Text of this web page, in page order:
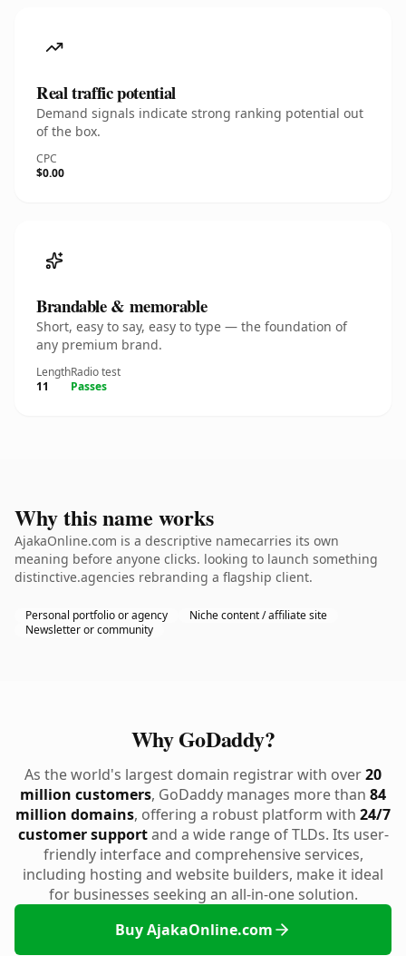
Real traffic potential
Demand signals indicate strong ranking potential out
of the box.
CPC
$0.00
Brandable & memorable
Short, easy to say, easy to type — the foundation of
any premium brand.
Length
11
Radio test
Passes
Why this name works
AjakaOnline.com is a descriptive namecarries its own
meaning before anyone clicks. looking to launch something
distinctive.agencies rebranding a flagship client.
Personal portfolio or agency
Niche content / affiliate site
Newsletter or community
Why GoDaddy?
As the world's largest domain registrar with over20
million customers, GoDaddy manages more than 84
million domains, offering a robust platform with 24/7
customer supportand a wide range of TLDs. Its user-
friendly interface and comprehensive services,
including hosting and website builders, make it ideal
for businesses seeking an all-in-one solution.
Buy AjakaOnline.com